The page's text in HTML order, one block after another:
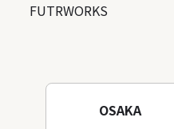
FUTRWORKS
OSAKA